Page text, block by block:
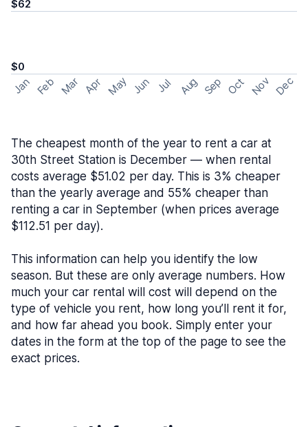
$62
$0
Jan Feb Mar Apr May Jun Jul Aug Sep Oct Nov Dec
The cheapest month of the year to rent a car at
30th Street Station is December — when rental
costs average $51.02 per day. This is 3% cheaper
than the yearly average and 55% cheaper than
renting a car in September (when prices average
$112.51 per day).
This information can help you identify the low
season. But these are only average numbers. How
much your car rental will cost will depend on the
type of vehicle you rent, how long you’ll rent it for,
and how far ahead you book. Simply enter your
dates in the form at the top of the page to see the
exact prices.